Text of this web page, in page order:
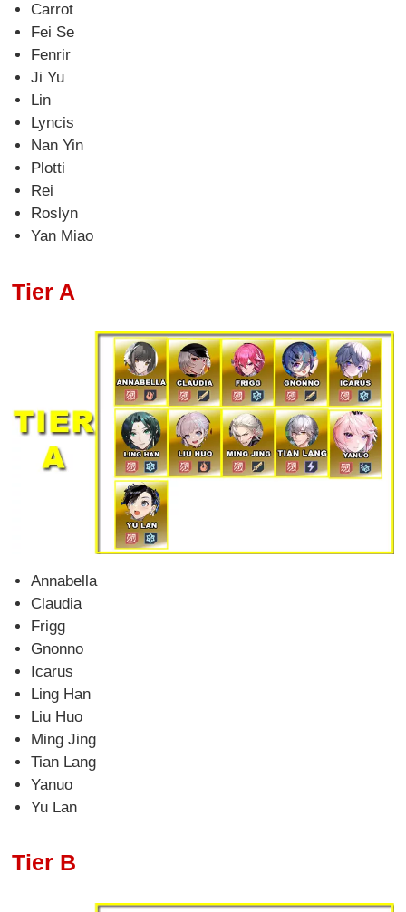
Carrot
Fei Se
Fenrir
Ji Yu
Lin
Lyncis
Nan Yin
Plotti
Rei
Roslyn
Yan Miao
Tier A
Annabella
Claudia
Frigg
Gnonno
Icarus
Ling Han
Liu Huo
Ming Jing
Tian Lang
Yanuo
Yu Lan
Tier B